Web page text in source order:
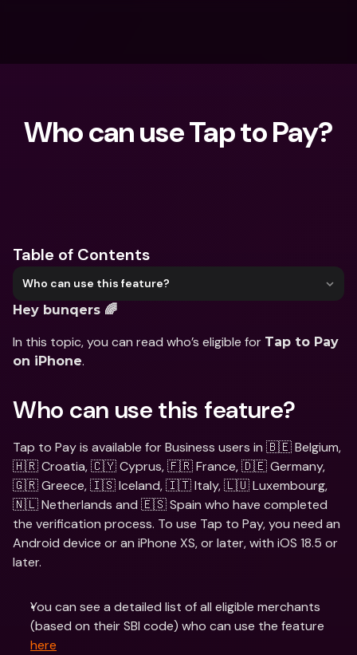
Who can use Tap to Pay?
Table of Contents
Who can use this feature?
Hey bunqers 🌈
In this topic, you can read who’s eligible for Tap to Pay
on iPhone.
Who can use this feature?
Tap to Pay is available for Business users in 🇧🇪 Belgium,
🇭🇷 Croatia, 🇨🇾 Cyprus, 🇫🇷 France, 🇩🇪 Germany,
🇬🇷 Greece, 🇮🇸 Iceland, 🇮🇹 Italy, 🇱🇺 Luxembourg,
🇳🇱 Netherlands and 🇪🇸 Spain who have completed
the verification process. To use Tap to Pay, you need an
Android device or an iPhone XS, or later, with iOS 18.5 or
later.
You can see a detailed list of all eligible merchants
here